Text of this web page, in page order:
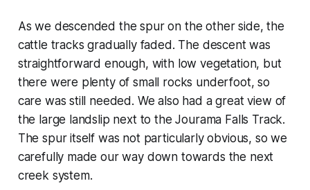
As we descended the spur on the other side, the
cattle tracks gradually faded. The descent was
straightforward enough, with low vegetation, but
there were plenty of small rocks underfoot, so
care was still needed. We also had a great view of
the large landslip next to the Jourama Falls Track.
The spur itself was not particularly obvious, so we
carefully made our way down towards the next
creek system.